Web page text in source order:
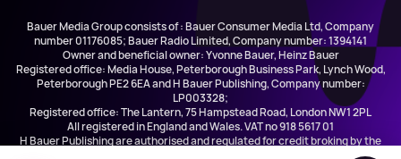
Bauer Media Group consists of : Bauer Consumer Media Ltd, Company
number 01176085; Bauer Radio Limited, Company number: 1394141
Owner and beneficial owner: Yvonne Bauer, Heinz Bauer
Registered office: Media House, Peterborough Business Park, Lynch Wood,
Peterborough PE2 6EA and H Bauer Publishing, Company number:
LP003328;
Registered office: The Lantern, 75 Hampstead Road, London NW1 2PL
All registered in England and Wales. VAT no 918 5617 01
H Bauer Publishing are authorised and regulated for credit broking by the